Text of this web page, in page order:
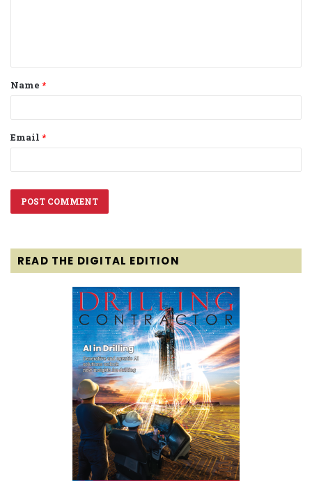
t
*
Name *
Email *
READ THE DIGITAL EDITION